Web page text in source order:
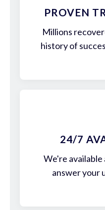
PROVEN
Millions
history of
24/7
We're
answer your